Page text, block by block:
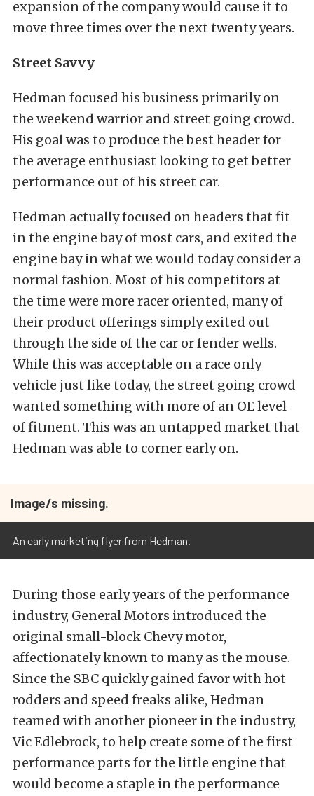
expansion of the company would cause it to
move three times over the next twenty years.
Street Savvy
Hedman focused his business primarily on
the weekend warrior and street going crowd.
His goal was to produce the best header for
the average enthusiast looking to get better
performance out of his street car.
Hedman actually focused on headers that fit
in the engine bay of most cars, and exited the
engine bay in what we would today consider a
normal fashion. Most of his competitors at
the time were more racer oriented, many of
their product offerings simply exited out
through the side of the car or fender wells.
While this was acceptable on a race only
vehicle just like today, the street going crowd
wanted something with more of an OE level
of fitment. This was an untapped market that
Hedman was able to corner early on.
Image/s missing.
An early marketing flyer from Hedman.
During those early years of the performance
industry, General Motors introduced the
original small-block Chevy motor,
affectionately known to many as the mouse.
Since the SBC quickly gained favor with hot
rodders and speed freaks alike, Hedman
teamed with another pioneer in the industry,
Vic Edlebrock, to help create some of the first
performance parts for the little engine that
would become a staple in the performance